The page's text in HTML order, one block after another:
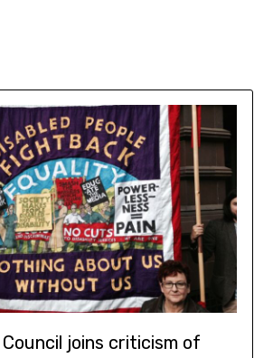
joins criticism of